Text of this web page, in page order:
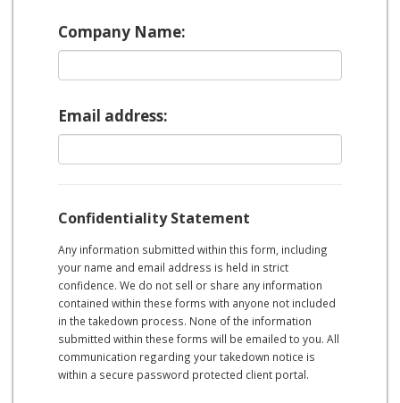
Company Name:
Email address:
Confidentiality Statement
Any information submitted within this form, including
your name and email address is held in strict
confidence. We do not sell or share any information
contained within these forms with anyone not included
in the takedown process. None of the information
submitted within these forms will be emailed to you. All
communication regarding your takedown notice is
within a secure password protected client portal.